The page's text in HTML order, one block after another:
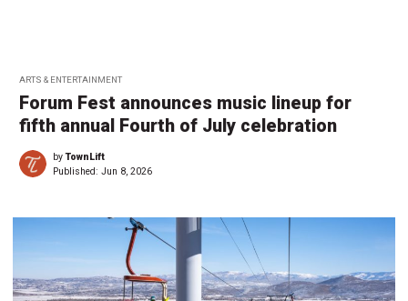
ARTS & ENTERTAINMENT
Forum Fest announces music lineup for
fifth annual Fourth of July celebration
byTownLift
Published: Jun 8, 2026